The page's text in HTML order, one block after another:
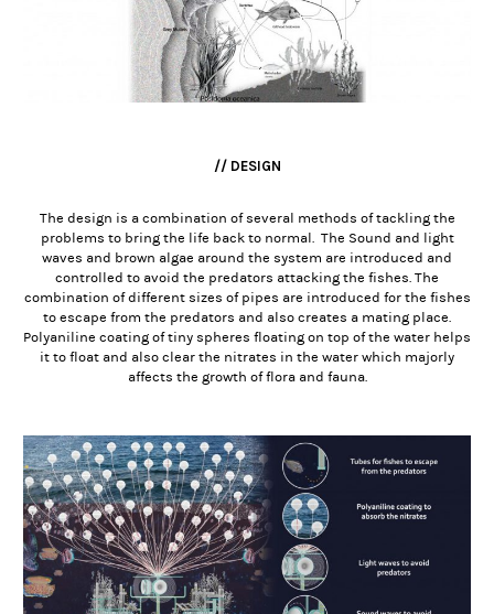
// DESIGN
The design is a combination of several methods of tackling the
problems to bring the life back to normal. The Sound and light
waves and brown algae around the system are introduced and
controlled to avoid the predators attacking the fishes. The
combination of different sizes of pipes are introduced for the fishes
to escape from the predators and also creates a mating place.
Polyaniline coating of tiny spheres floating on top of the water helps
it to float and also clear the nitrates in the water which majorly
affects the growth of flora and fauna.